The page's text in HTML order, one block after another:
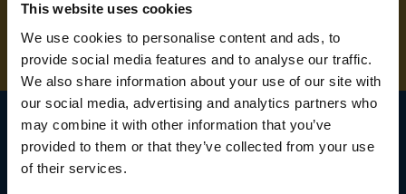
This website uses cookies
We use cookies to personalise content and ads, to
provide social media features and to analyse our traffic.
We also share information about your use of our site with
our social media, advertising and analytics partners who
may combine it with other information that you’ve
provided to them or that they’ve collected from your use
of their services.
01283 558 313
SIGN UP TO OUR